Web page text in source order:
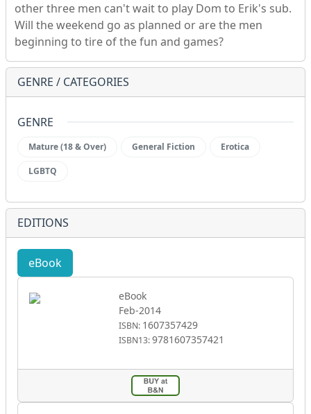
other three men can't wait to play Dom to Erik's sub.
Will the weekend go as planned or are the men
beginning to tire of the fun and games?
GENRE / CATEGORIES
GENRE
Mature (18 & Over) General Fiction Erotica
LGBTQ
EDITIONS
eBook
eBook
Feb-2014
ISBN: 1607357429
ISBN13:9781607357421